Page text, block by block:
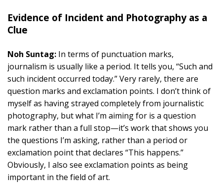
Evidence of Incident and Photography as a
Clue
Noh Suntag: In terms of punctuation marks,
journalism is usually like a period. It tells you, “Such and
such incident occurred today.” Very rarely, there are
question marks and exclamation points. I don’t think of
myself as having strayed completely from journalistic
photography, but what I’m aiming for is a question
mark rather than a full stop—it’s work that shows you
the questions I’m asking, rather than a period or
exclamation point that declares “This happens.”
Obviously, I also see exclamation points as being
important in the field of art.